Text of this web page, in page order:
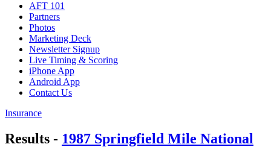
AFT 101
Partners
Photos
Marketing Deck
Newsletter Signup
Live Timing & Scoring
iPhone App
Android App
Contact Us
Insurance
Results - 1987 Springfield Mile National